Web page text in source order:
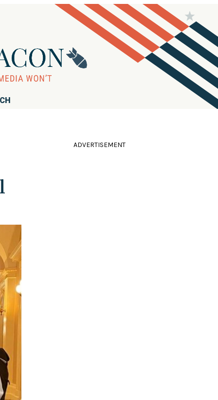
ADVERTISEMENT